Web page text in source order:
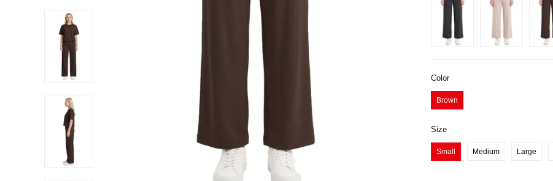
Color
Brown
Size
Small Medium Large